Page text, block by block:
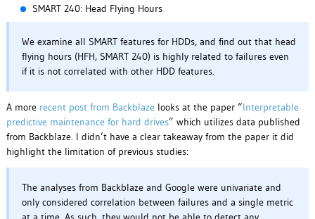
SMART 240: Head Flying Hours
We examine all SMART features for HDDs, and find out that head
flying hours (HFH, SMART 240) is highly related to failures even
if it is not correlated with other HDD features.
A more recent post from Backblazelooks at the paper “Interpretable
predictive maintenance for hard drives” which utilizes data published
from Backblaze. I didn’t have a clear takeaway from the paper it did
highlight the limitation of previous studies:
The analyses from Backblaze and Google were univariate and
only considered correlation between failures and a single metric